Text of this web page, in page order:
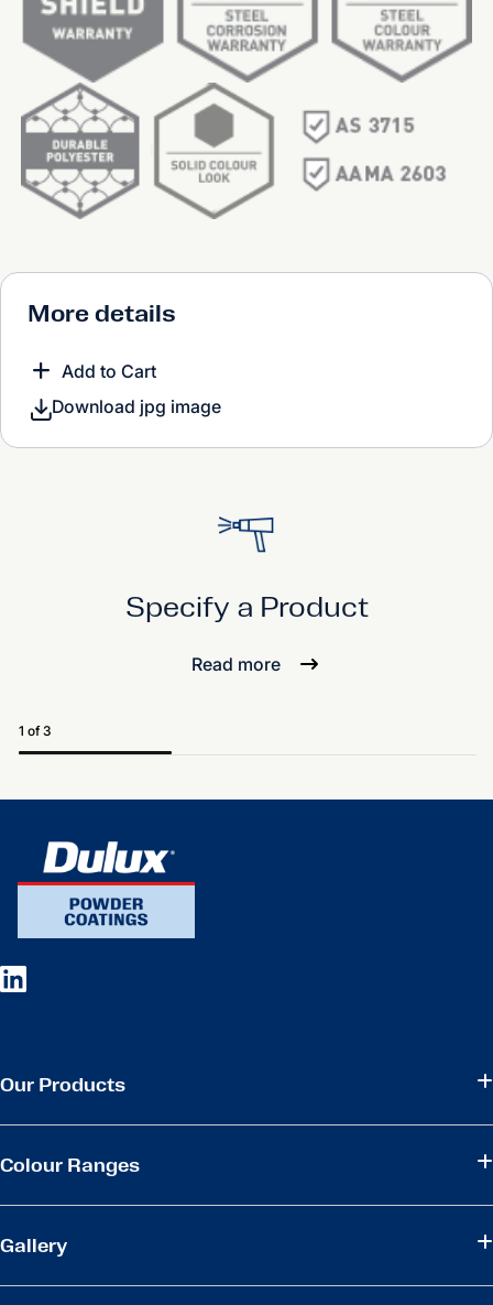
More details
Add to Cart
Download jpg image
Specify a Product
Read more
1 of 3
Our Products
Colour Ranges
Gallery